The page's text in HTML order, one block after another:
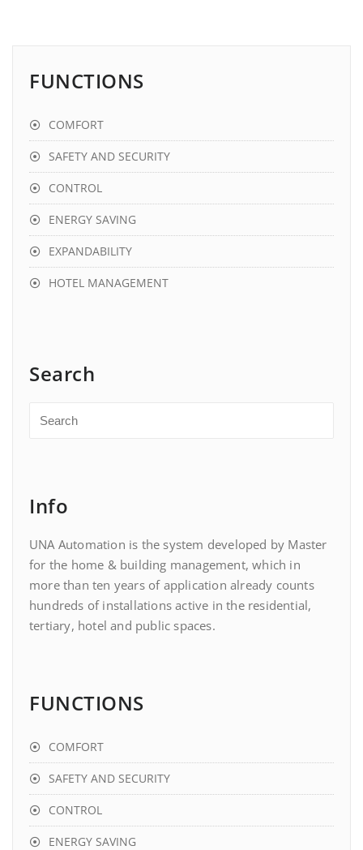
FUNCTIONS
COMFORT
SAFETY AND SECURITY
CONTROL
ENERGY SAVING
EXPANDABILITY
HOTEL MANAGEMENT
Search
Info
UNA Automation is the system developed by Master
for the home & building management, which in
more than ten years of application already counts
hundreds of installations active in the residential,
tertiary, hotel and public spaces.
FUNCTIONS
COMFORT
SAFETY AND SECURITY
CONTROL
ENERGY SAVING